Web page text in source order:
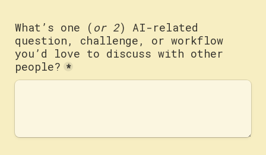
What’s one ( or 2) AI-related
question, challenge, or workflow
you’d love to discuss with other
people? *